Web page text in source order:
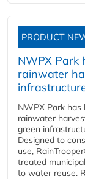
PRODUCT
NWPX Park
rainwater
NWPX Park
rainwater
green
Designed to
use,
treated
to water reuse.